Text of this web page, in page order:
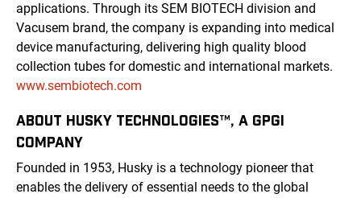
applications. Through its SEM BIOTECH division and
Vacusem brand, the company is expanding into medical
device manufacturing, delivering high quality blood
collection tubes for domestic and international markets.
www.sembiotech.com
ABOUT HUSKY TECHNOLOGIES™, A GPGI
COMPANY
Founded in 1953, Husky is a technology pioneer that
enables the delivery of essential needs to the global